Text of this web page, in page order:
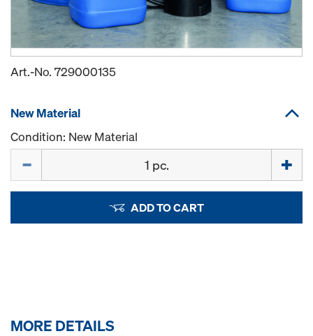
Art.-No. 729000135
New Material
Condition: New Material
ADD TO CART
MORE DETAILS